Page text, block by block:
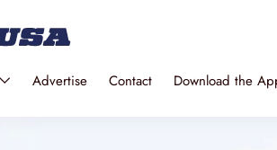
Advertise Contact Download the